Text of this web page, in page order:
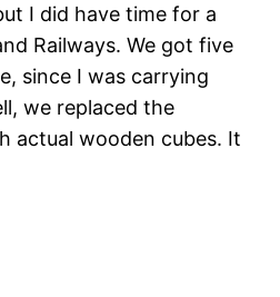
I did have time for a
Railways. We got five
since I was carrying
we replaced the
actual wooden cubes. It